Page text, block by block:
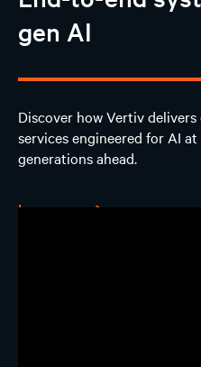
Design
Experience
gen AI
Discover how Vertiv
services engineered for AI
generations ahead.
Learn more